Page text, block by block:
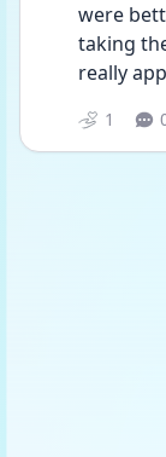
were
taking
really
1